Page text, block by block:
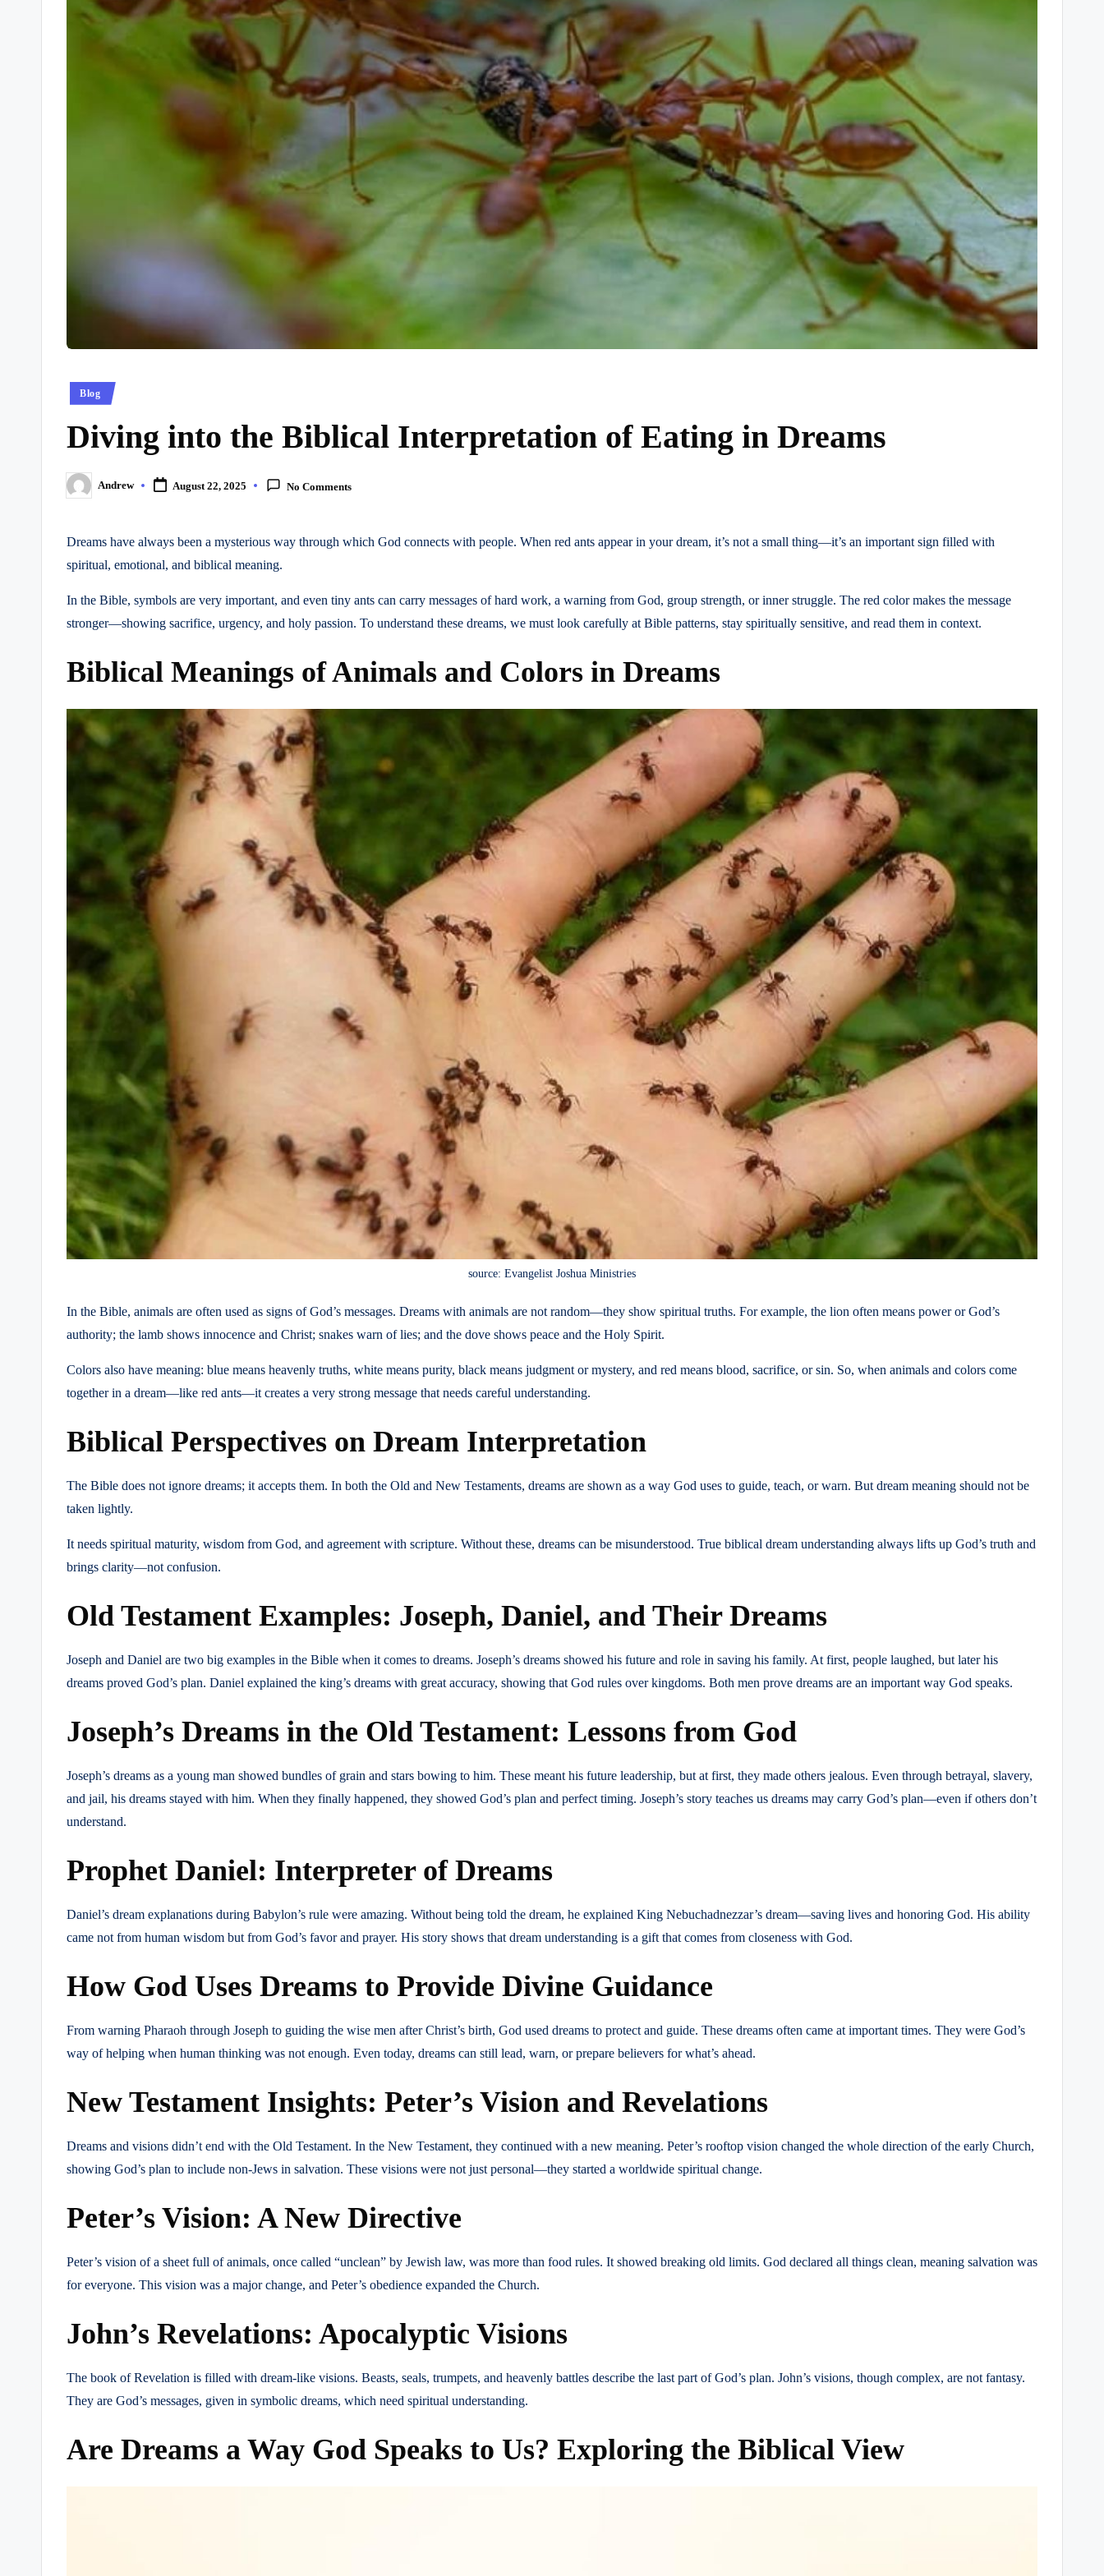
Posted
Blog
Diving into the Biblical Interpretation of Eating in Dreams
Posted
by
Andrew August 22, 2025 No Comments
Dreams have always been a mysterious way through which God connects with people. When red ants appear in your dream, it’s not a small thing—it’s an important sign filled with
spiritual, emotional, and biblical meaning.
In the Bible, symbols are very important, and even tiny ants can carry messages of hard work, a warning from God, group strength, or inner struggle. The red color makes the message
stronger—showing sacrifice, urgency, and holy passion. To understand these dreams, we must look carefully at Bible patterns, stay spiritually sensitive, and read them in context.
Biblical Meanings of Animals and Colors in Dreams
source: Evangelist Joshua Ministries
In the Bible, animals are often used as signs of God’s messages. Dreams with animals are not random—they show spiritual truths. For example, the lion often means power or God’s
authority; the lamb shows innocence and Christ; snakes warn of lies; and the dove shows peace and the Holy Spirit.
Colors also have meaning: blue means heavenly truths, white means purity, black means judgment or mystery, and red means blood, sacrifice, or sin. So, when animals and colors come
together in a dream—like red ants—it creates a very strong message that needs careful understanding.
Biblical Perspectives on Dream Interpretation
The Bible does not ignore dreams; it accepts them. In both the Old and New Testaments, dreams are shown as a way God uses to guide, teach, or warn. But dream meaning should not be
taken lightly.
It needs spiritual maturity, wisdom from God, and agreement with scripture. Without these, dreams can be misunderstood. True biblical dream understanding always lifts up God’s truth and
brings clarity—not confusion.
Old Testament Examples: Joseph, Daniel, and Their Dreams
Joseph and Daniel are two big examples in the Bible when it comes to dreams. Joseph’s dreams showed his future and role in saving his family. At first, people laughed, but later his
dreams proved God’s plan. Daniel explained the king’s dreams with great accuracy, showing that God rules over kingdoms. Both men prove dreams are an important way God speaks.
Joseph’s Dreams in the Old Testament: Lessons from God
Joseph’s dreams as a young man showed bundles of grain and stars bowing to him. These meant his future leadership, but at first, they made others jealous. Even through betrayal, slavery,
and jail, his dreams stayed with him. When they finally happened, they showed God’s plan and perfect timing. Joseph’s story teaches us dreams may carry God’s plan—even if others don’t
understand.
Prophet Daniel: Interpreter of Dreams
Daniel’s dream explanations during Babylon’s rule were amazing. Without being told the dream, he explained King Nebuchadnezzar’s dream—saving lives and honoring God. His ability
came not from human wisdom but from God’s favor and prayer. His story shows that dream understanding is a gift that comes from closeness with God.
How God Uses Dreams to Provide Divine Guidance
From warning Pharaoh through Joseph to guiding the wise men after Christ’s birth, God used dreams to protect and guide. These dreams often came at important times. They were God’s
way of helping when human thinking was not enough. Even today, dreams can still lead, warn, or prepare believers for what’s ahead.
New Testament Insights: Peter’s Vision and Revelations
Dreams and visions didn’t end with the Old Testament. In the New Testament, they continued with a new meaning. Peter’s rooftop vision changed the whole direction of the early Church,
showing God’s plan to include non-Jews in salvation. These visions were not just personal—they started a worldwide spiritual change.
Peter’s Vision: A New Directive
Peter’s vision of a sheet full of animals, once called “unclean” by Jewish law, was more than food rules. It showed breaking old limits. God declared all things clean, meaning salvation was
for everyone. This vision was a major change, and Peter’s obedience expanded the Church.
John’s Revelations: Apocalyptic Visions
The book of Revelation is filled with dream-like visions. Beasts, seals, trumpets, and heavenly battles describe the last part of God’s plan. John’s visions, though complex, are not fantasy.
They are God’s messages, given in symbolic dreams, which need spiritual understanding.
Are Dreams a Way God Speaks to Us? Exploring the Biblical View